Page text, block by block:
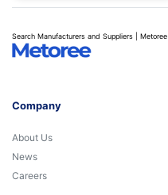
Search Manufacturers and Suppliers | Metoree
Company
About Us
News
Careers